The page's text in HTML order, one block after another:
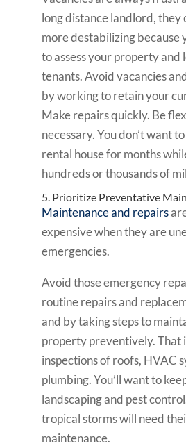
long distance landlord, they
more destabilizing because
to assess your property and
tenants. Avoid vacancies
by working to retain your
Make repairs quickly. Be
necessary. You don’t want
rental house for months
hundreds or thousands of
5. Prioritize Preventative
Maintenance and repairs
expensive when they are
emergencies.
Avoid those emergency
routine repairs and
and by taking steps to
property preventively. That
inspections of roofs, HVAC
plumbing. You’ll want to
landscaping and pest
tropical storms will need
maintenance.